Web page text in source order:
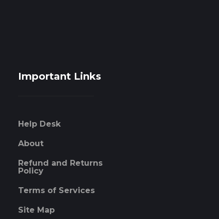
Important Links
Help Desk
About
Refund and Returns
Policy
Terms of Services
Site Map